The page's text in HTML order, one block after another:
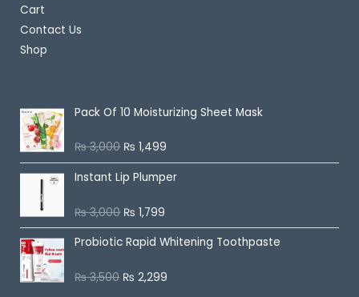
Cart
Contact Us
Shop
Pack Of 10 Moisturizing Sheet Mask
R
t
e
o
u
t
o
₨3,000 ₨ 1,499
Instant Lip Plumper
R
t
e
o
u
₨3,000 ₨ 1,799
Probiotic Rapid Whitening Toothpaste
R
₨3,500 ₨ 2,299